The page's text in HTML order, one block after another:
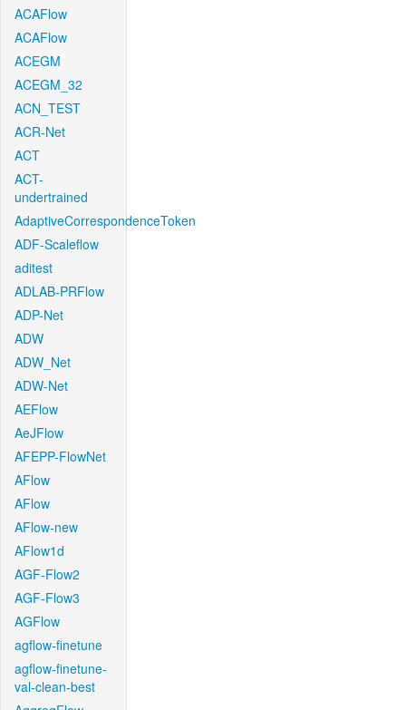
ACAFlow
ACAFlow
ACEGM
ACEGM_32
ACN_TEST
ACR-Net
ACT
ACT-
undertrained
AdaptiveCorrespondenceToken
ADF-Scaleflow
aditest
ADLAB-PRFlow
ADP-Net
ADW
ADW_Net
ADW-Net
AEFlow
AeJFlow
AFEPP-FlowNet
AFlow
AFlow
AFlow-new
AFlow1d
AGF-Flow2
AGF-Flow3
AGFlow
agflow-finetune
agflow-finetune-
val-clean-best